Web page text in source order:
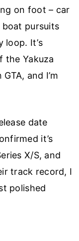
on foot – car
boat pursuits
loop. It’s
the Yakuza
and I’m
date
it’s
X/S, and
track record, I
polished